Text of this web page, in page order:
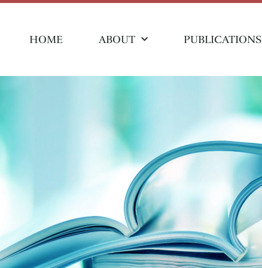
HOME ABOUT PUBLICATIONS